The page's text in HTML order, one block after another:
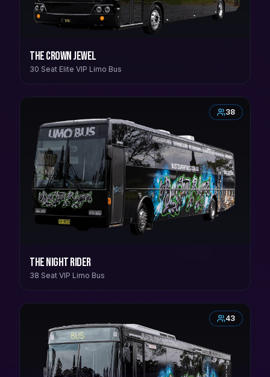
The Crown Jewel
30 Seat Elite VIP Limo Bus
38
The Night Rider
38 Seat VIP Limo Bus
43